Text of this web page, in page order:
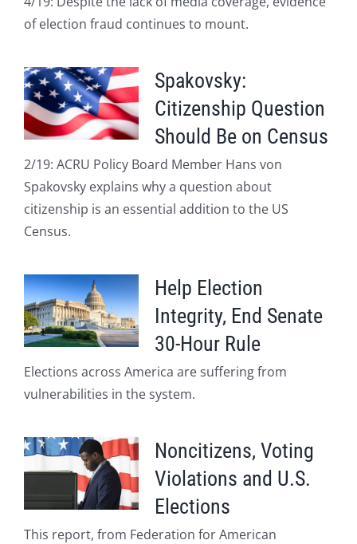
of election fraud continues to mount.
Spakovsky:
Citizenship Question
Should Be on Census
2/19: ACRU Policy Board Member Hans von
Spakovsky explains why a question about
citizenship is an essential addition to the US
Census.
Help Election
Integrity, End Senate
30-Hour Rule
Elections across America are suffering from
vulnerabilities in the system.
Noncitizens, Voting
Violations and U.S.
Elections
This report, from Federation for American